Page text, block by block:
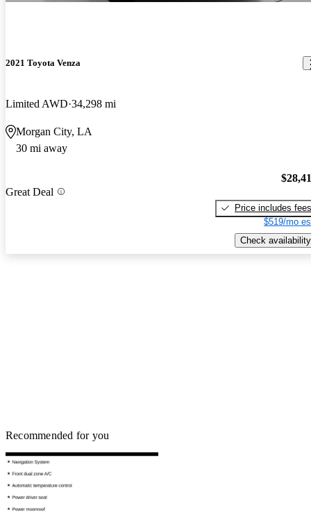
2021 Toyota Venza
Limited AWD 34,298 mi
Morgan City, LA
30 mi away
Great Deal
Price includes fees
$519/mo
Check availability
Recommended for you